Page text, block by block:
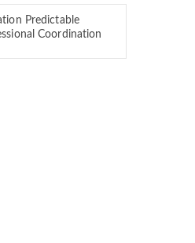
Predictable
Coordination